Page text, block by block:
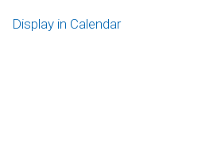
Display in Calendar